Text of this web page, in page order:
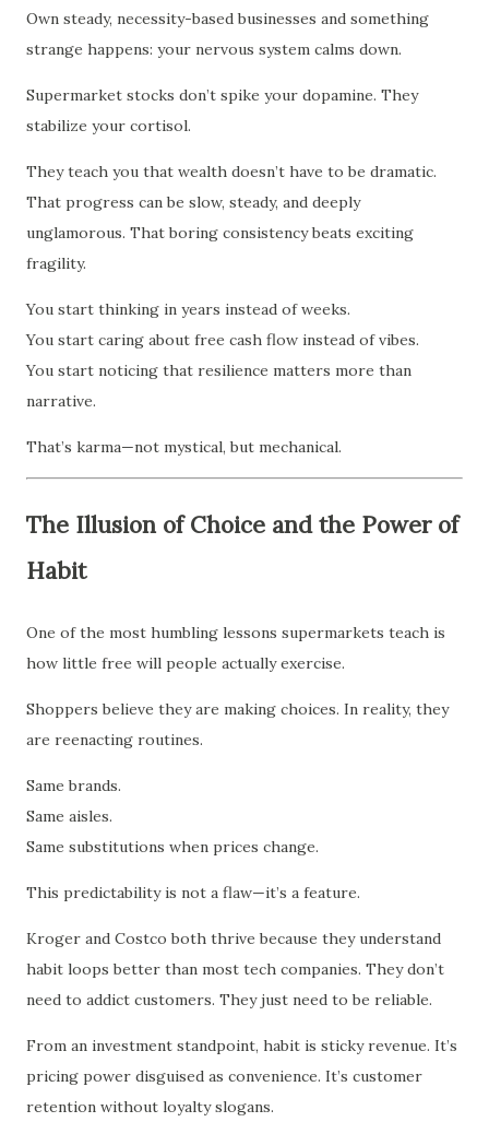
Own steady, necessity-based businesses and something
strange happens: your nervous system calms down.
Supermarket stocks don’t spike your dopamine. They
stabilize your cortisol.
They teach you that wealth doesn’t have to be dramatic.
That progress can be slow, steady, and deeply
unglamorous. That boring consistency beats exciting
fragility.
You start thinking in years instead of weeks.
You start caring about free cash flow instead of vibes.
You start noticing that resilience matters more than
narrative.
That’s karma—not mystical, but mechanical.
The Illusion of Choice and the Power of
Habit
One of the most humbling lessons supermarkets teach is
how little free will people actually exercise.
Shoppers believe they are making choices. In reality, they
are reenacting routines.
Same brands.
Same aisles.
Same substitutions when prices change.
This predictability is not a flaw—it’s a feature.
Kroger and Costco both thrive because they understand
habit loops better than most tech companies. They don’t
need to addict customers. They just need to be reliable.
From an investment standpoint, habit is sticky revenue. It’s
pricing power disguised as convenience. It’s customer
retention without loyalty slogans.